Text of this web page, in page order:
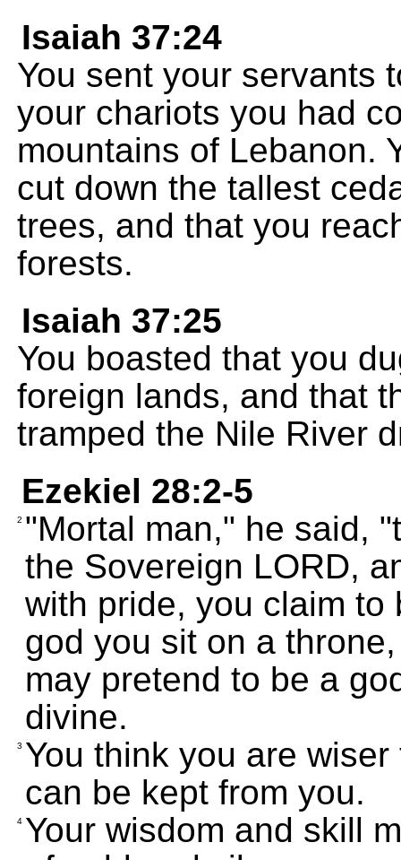
Isaiah 37:24
You sent your servants
your chariots you had
mountains of Lebanon.
cut down the tallest
trees, and that you
forests.
Isaiah 37:25
You boasted that you
foreign lands, and that
tramped the Nile River
Ezekiel 28:2-5
2 "Mortal man," he said,
the Sovereign LORD,
with pride, you claim to
god you sit on a
may pretend to be a
divine.
3 You think you are
can be kept from you.
4 Your wisdom and skill